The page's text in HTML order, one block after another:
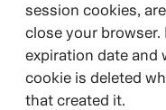
session cookies,
close your browser.
expiration date and
cookie is deleted
that created it.